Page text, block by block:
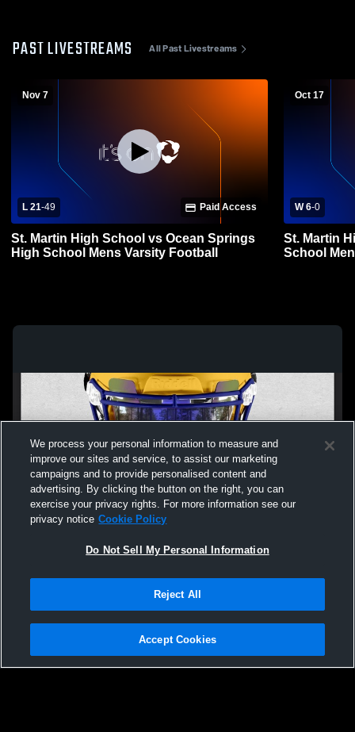
PAST LIVESTREAMS All Past Livestreams
Nov 7
L 21-49 Paid Access
St. Martin High School vs Ocean Springs
High School Mens Varsity Football
Oct 17
W 6-0
St. Martin
School
Not Sell My Personal Information |Cookies
Hudl is a product and service of Agile Sports Technologies, Inc. All text and design
We process your personal information to measure and
improve our sites and service, to assist our marketing
campaigns and to provide personalised content and
advertising. By clicking the button on the right, you can
exercise your privacy rights. For more information see our
privacy notice Cookie Policy
Do Not Sell My Personal Information
Reject All
Accept Cookies